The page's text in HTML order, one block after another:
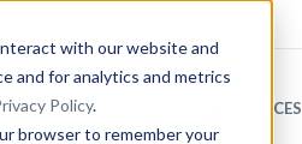
with our website and
and for analytics and metrics
Policy.
browser to remember your
EXPLORE SUBJECTS RESOURCES